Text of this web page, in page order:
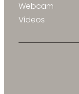
Webcam
Videos